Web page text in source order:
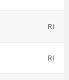
RI
RI